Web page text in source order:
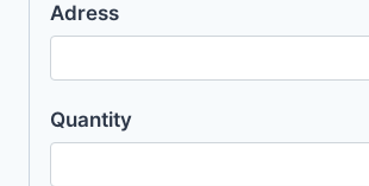
Adress
Quantity